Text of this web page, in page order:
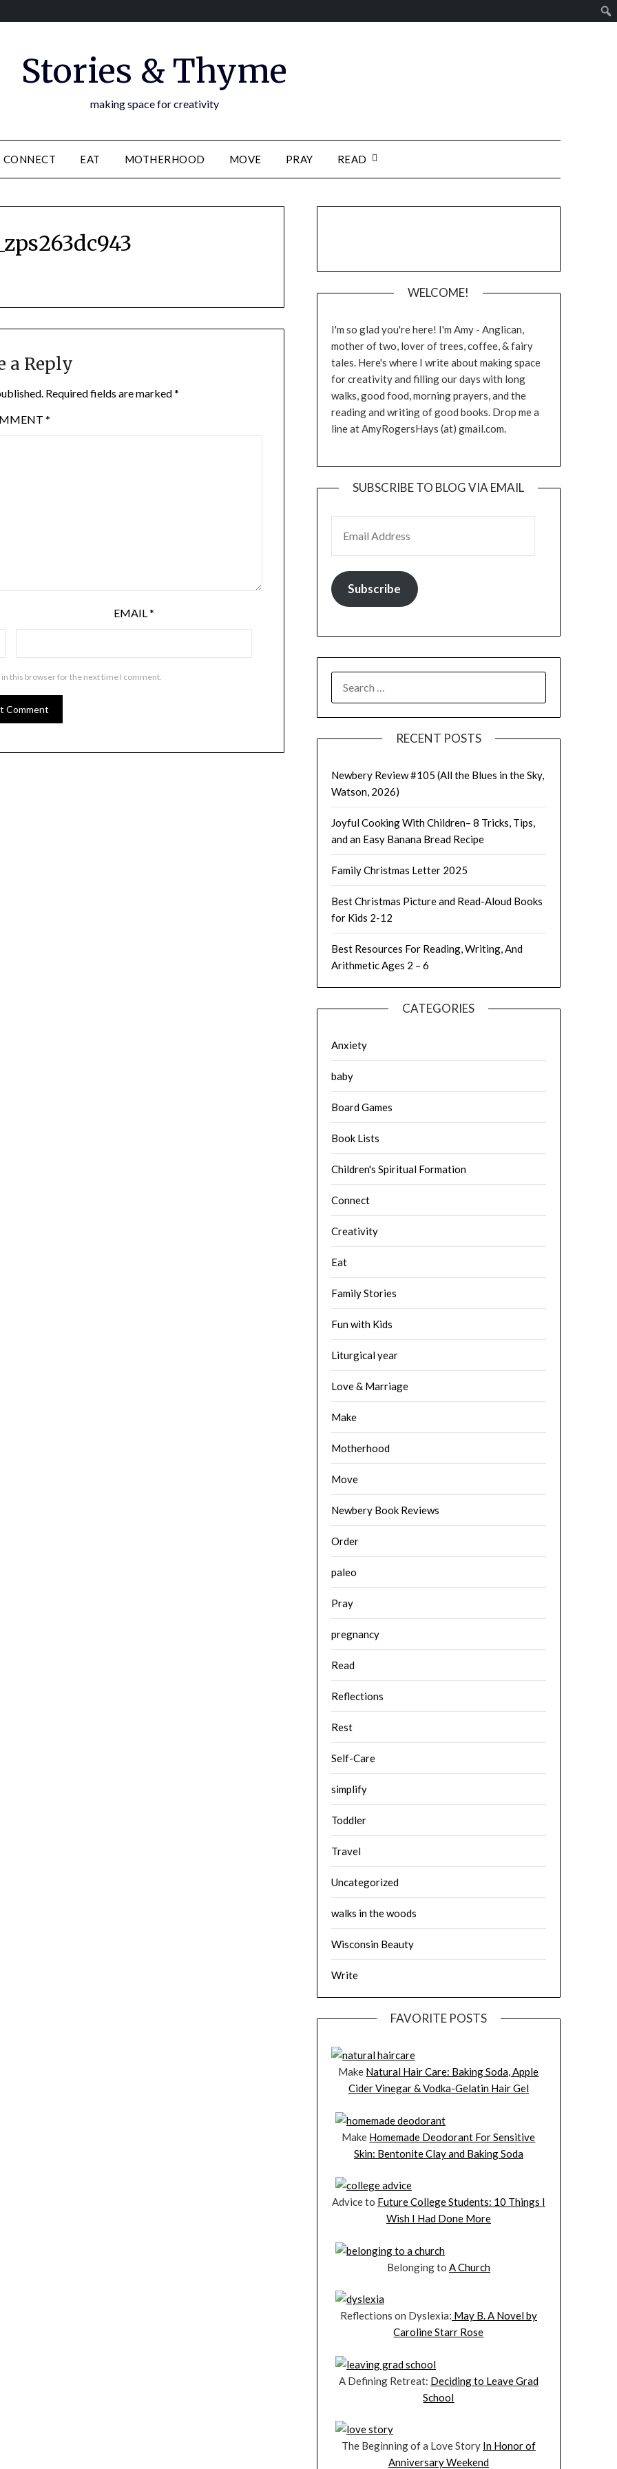
Stories & Thyme
making space for creativity
CONNECT EAT MOTHERHOOD MOVE PRAY READ
a Reply
Required fields are marked*
*
EMAIL*
in this browser for the next time I comment.
WELCOME!
I'm so glad you're here! I'm Amy - Anglican,
mother of two, lover of trees, coffee, & fairy
tales. Here's where I write about making space
for creativity and filling our days with long
walks, good food, morning prayers, and the
reading and writing of good books. Drop me a
line at AmyRogersHays (at) gmail.com.
SUBSCRIBE TO BLOG VIA EMAIL
Subscribe
FOR:
RECENT POSTS
Newbery Review #105 (All the Blues in the Sky,
Watson, 2026)
Joyful Cooking With Children– 8 Tricks, Tips,
and an Easy Banana Bread Recipe
Family Christmas Letter 2025
Best Christmas Picture and Read-Aloud Books
for Kids 2-12
Best Resources For Reading, Writing, And
Arithmetic Ages 2 – 6
CATEGORIES
Anxiety
baby
Board Games
Book Lists
Children's Spiritual Formation
Connect
Creativity
Eat
Family Stories
Fun with Kids
Liturgical year
Love & Marriage
Make
Motherhood
Move
Newbery Book Reviews
Order
paleo
Pray
pregnancy
Read
Reflections
Rest
Self-Care
simplify
Toddler
Travel
Uncategorized
walks in the woods
Wisconsin Beauty
Write
FAVORITE POSTS
Make Natural Hair Care: Baking Soda, Apple
Cider Vinegar & Vodka-Gelatin Hair Gel
Make Homemade Deodorant For Sensitive
Skin: Bentonite Clay and Baking Soda
Advice to Future College Students: 10 Things I
Wish I Had Done More
Belonging to A Church
Reflections on Dyslexia: May B. A Novel by
Caroline Starr Rose
A Defining Retreat: Deciding to Leave Grad
School
The Beginning of a Love Story In Honor of
Anniversary Weekend